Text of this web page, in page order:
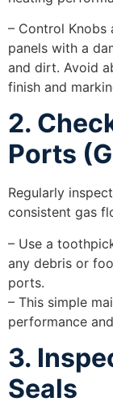
– Control Knobs
panels with a
and dirt. Avoid
finish and
2.
Ports
Regularly
consistent gas
– Use a
any debris or
ports.
– This simple
performance
3.
Seals